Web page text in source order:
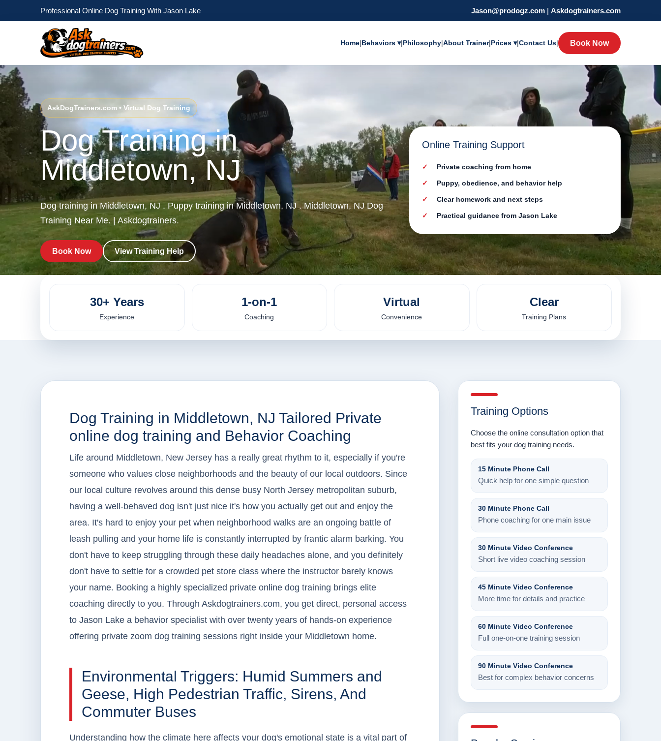
Professional Online Dog Training With Jason Lake Jason@prodogz.com | Askdogtrainers.com
Home|Behaviors ▾|Philosophy|About Trainer|Prices ▾|Contact Us| Book Now
AskDogTrainers.com • Virtual Dog Training
Dog Training in
Middletown, NJ
Dog training in Middletown, NJ . Puppy training in Middletown, NJ . Middletown, NJ Dog
Training Near Me. | Askdogtrainers.
Book Now View Training Help
Online Training Support
Private coaching from home
Puppy, obedience, and behavior help
Clear homework and next steps
Practical guidance from Jason Lake
30+ Years
Experience
1-on-1
Coaching
Virtual
Convenience
Clear
Training Plans
Dog Training in Middletown, NJ Tailored Private
online dog training and Behavior Coaching
Life around Middletown, New Jersey has a really great rhythm to it, especially if you're
someone who values close neighborhoods and the beauty of our local outdoors. Since
our local culture revolves around this dense busy North Jersey metropolitan suburb,
having a well-behaved dog isn't just nice it's how you actually get out and enjoy the
area. It's hard to enjoy your pet when neighborhood walks are an ongoing battle of
leash pulling and your home life is constantly interrupted by frantic alarm barking. You
don't have to keep struggling through these daily headaches alone, and you definitely
don't have to settle for a crowded pet store class where the instructor barely knows
your name. Booking a highly specialized private online dog training brings elite
coaching directly to you. Through Askdogtrainers.com, you get direct, personal access
to Jason Lake a behavior specialist with over twenty years of hands-on experience
offering private zoom dog training sessions right inside your Middletown home.
Environmental Triggers: Humid Summers and
Geese, High Pedestrian Traffic, Sirens, And
Commuter Buses
Understanding how the climate here affects your dog's emotional state is a vital part of
Training Options
Choose the online consultation option that
best fits your dog training needs.
15 Minute Phone Call
Quick help for one simple question
30 Minute Phone Call
Phone coaching for one main issue
30 Minute Video Conference
Short live video coaching session
45 Minute Video Conference
More time for details and practice
60 Minute Video Conference
Full one-on-one training session
90 Minute Video Conference
Best for complex behavior concerns